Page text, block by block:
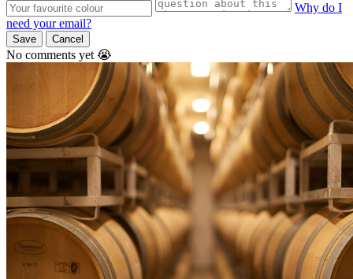
Why do I
need your email?
Save Cancel
No comments yet 😭